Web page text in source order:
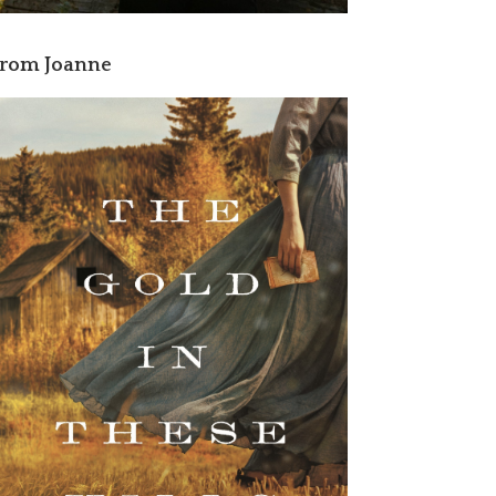
Joanne